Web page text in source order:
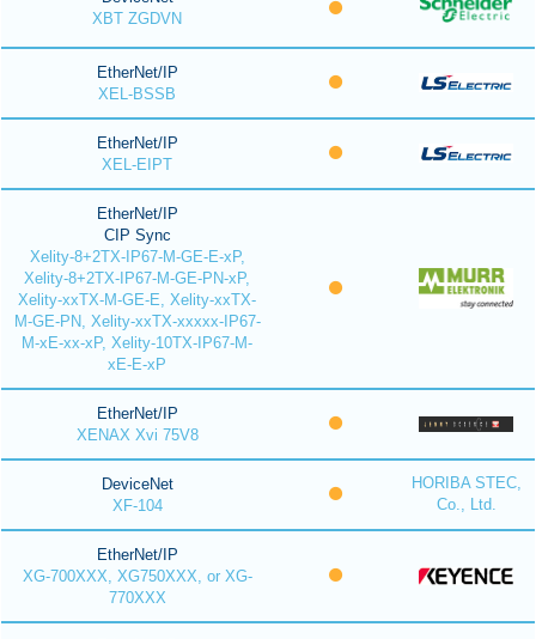
XBT ZGDVN
EtherNet/IP
XEL-BSSB
EtherNet/IP
XEL-EIPT
EtherNet/IP
CIP Sync
Xelity-8+2TX-IP67-M-GE-E-xP,
Xelity-8+2TX-IP67-M-GE-PN-xP,
Xelity-xxTX-M-GE-E, Xelity-xxTX-
M-GE-PN, Xelity-xxTX-xxxxx-IP67-
M-xE-xx-xP, Xelity-10TX-IP67-M-
xE-E-xP
EtherNet/IP
XENAX Xvi 75V8
DeviceNet
XF-104
HORIBA STEC,
Co., Ltd.
EtherNet/IP
XG-700XXX, XG750XXX, or XG-
770XXX